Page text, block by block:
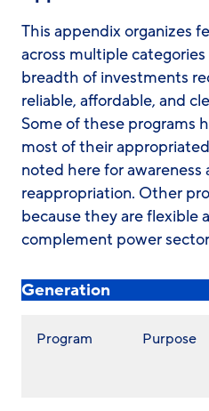
This appendix organizes
across multiple
breadth of investments
reliable, affordable, and
Some of these programs
most of their
noted here for
reappropriation. Other
because they are flexible
complement power
Generation
Program Purpose